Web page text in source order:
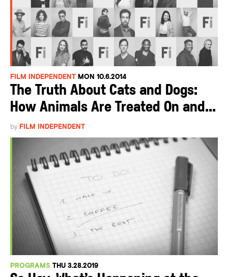
FILM INDEPENDENT MON 10.6.2014
The Truth About Cats and Dogs:
How Animals Are Treated On and...
by FILM INDEPENDENT
PROGRAMS THU 3.28.2019